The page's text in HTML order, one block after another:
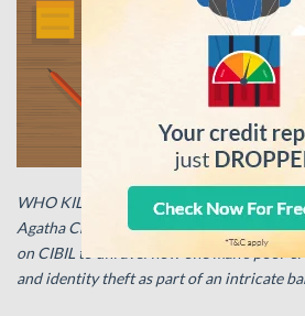
WHO KILLED MY CREDIT SCORE? –
Agatha Christie will have you spell-
on CIBIL to unravel how one man’s poor
and identity theft as part of an intricate